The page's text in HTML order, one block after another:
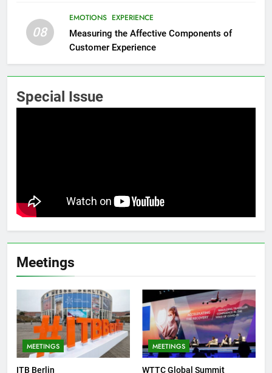
08
EMOTIONS EXPERIENCE
Measuring the Affective Components of
Customer Experience
Special Issue
Meetings
MEETINGS
ITB Berlin
MEETINGS
WTTC Global Summit